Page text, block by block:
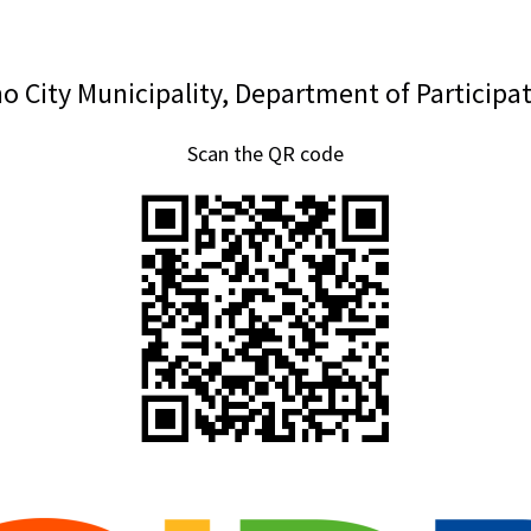
City Municipality, Department of
Scan the QR code